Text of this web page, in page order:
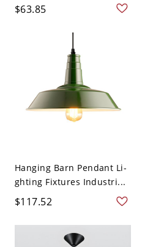
$63.85
Hanging Barn Pendant Li-
ghting Fixtures Industri...
$117.52